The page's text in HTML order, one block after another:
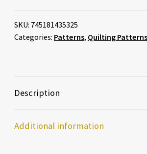
SKU: 745181435325
Categories: Patterns, Quilting Patterns
Description
Additional information